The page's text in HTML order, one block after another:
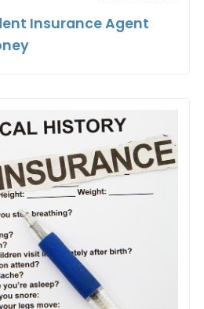
Insurance Agent